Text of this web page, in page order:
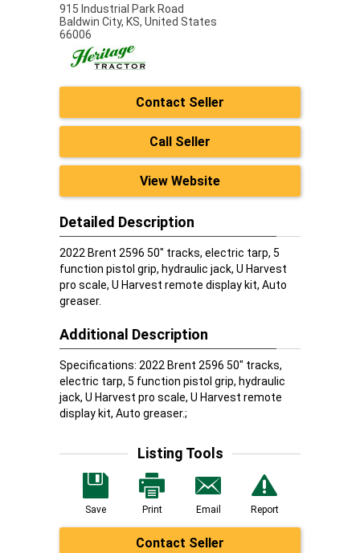
915 Industrial Park Road
Baldwin City, KS, United States
66006
Contact Seller
Call Seller
View Website
Detailed Description
2022 Brent 2596 50" tracks, electric tarp, 5
function pistol grip, hydraulic jack, U Harvest
pro scale, U Harvest remote display kit, Auto
greaser.
Additional Description
Specifications: 2022 Brent 2596 50" tracks,
electric tarp, 5 function pistol grip, hydraulic
jack, U Harvest pro scale, U Harvest remote
display kit, Auto greaser.;
Listing Tools
Save Print Email Report
Contact Seller